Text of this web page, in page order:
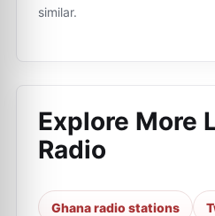
similar.
Explore More
Radio
Ghana radio stations